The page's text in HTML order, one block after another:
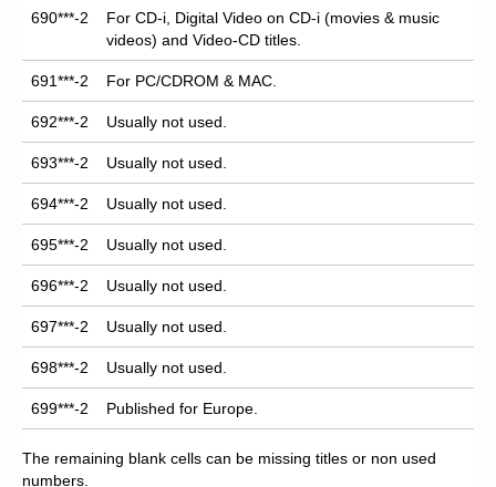
690***-2
For CD-i, Digital Video on CD-i (movies & music
videos) and Video-CD titles.
691***-2 For PC/CDROM & MAC.
692***-2 Usually not used.
693***-2 Usually not used.
694***-2 Usually not used.
695***-2 Usually not used.
696***-2 Usually not used.
697***-2 Usually not used.
698***-2 Usually not used.
699***-2 Published for Europe.
The remaining blank cells can be missing titles or non used
numbers.